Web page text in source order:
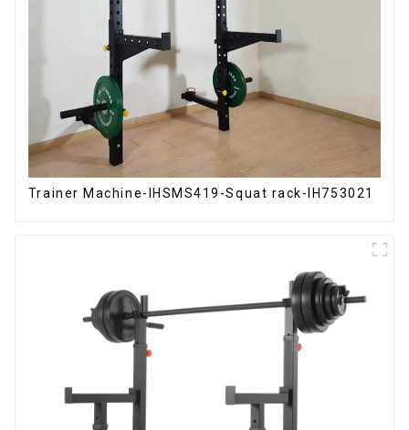
Trainer Machine-IHSMS419-Squat rack-IH753021